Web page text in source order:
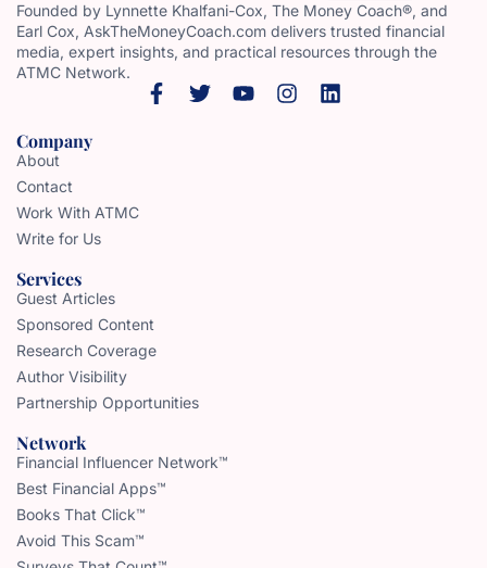
Founded by Lynnette Khalfani-Cox, The Money Coach®, and
Earl Cox, AskTheMoneyCoach.com delivers trusted financial
media, expert insights, and practical resources through the
ATMC Network.
Company
About
Contact
Work With ATMC
Write for Us
Services
Guest Articles
Sponsored Content
Research Coverage
Author Visibility
Partnership Opportunities
Network
Financial Influencer Network™
Best Financial Apps™
Books That Click™
Avoid This Scam™